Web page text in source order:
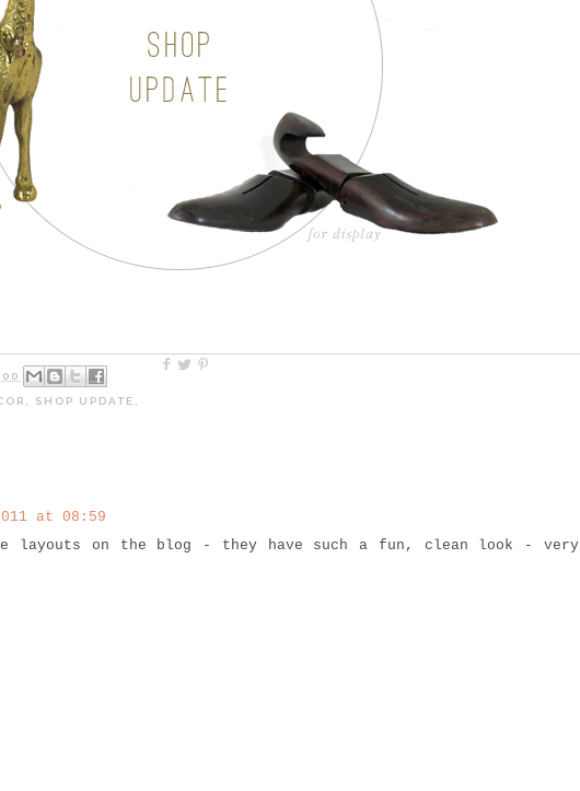
SHOP UPDATE
at 08:59
layouts on the blog - they have such a fun, clean look - very